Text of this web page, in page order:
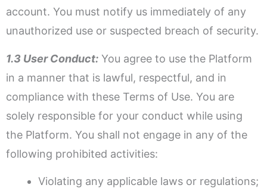
account. You must notify us immediately of any
unauthorized use or suspected breach of security.
1.3 User Conduct: You agree to use the Platform
in a manner that is lawful, respectful, and in
compliance with these Terms of Use. You are
solely responsible for your conduct while using
the Platform. You shall not engage in any of the
following prohibited activities:
Violating any applicable laws or regulations;